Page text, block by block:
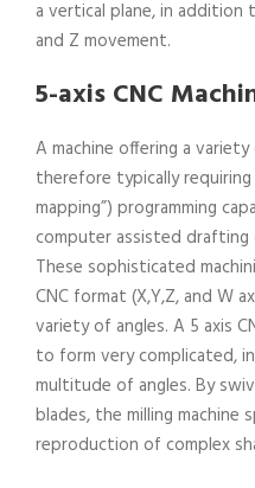
a vertical plane, in addition
and Z movement.
5-axis CNC
A machine offering a
therefore typically
mapping”) programming
computer assisted drafting
These sophisticated
CNC format (X,Y,Z, and W
variety of angles. A 5 axis
to form very complicated,
multitude of angles. By
blades, the milling machine
reproduction of complex